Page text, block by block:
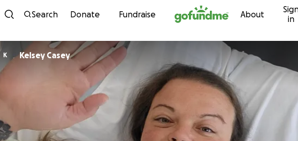
Skip to content
Search Donate Fundraise About
in
K Kelsey Casey